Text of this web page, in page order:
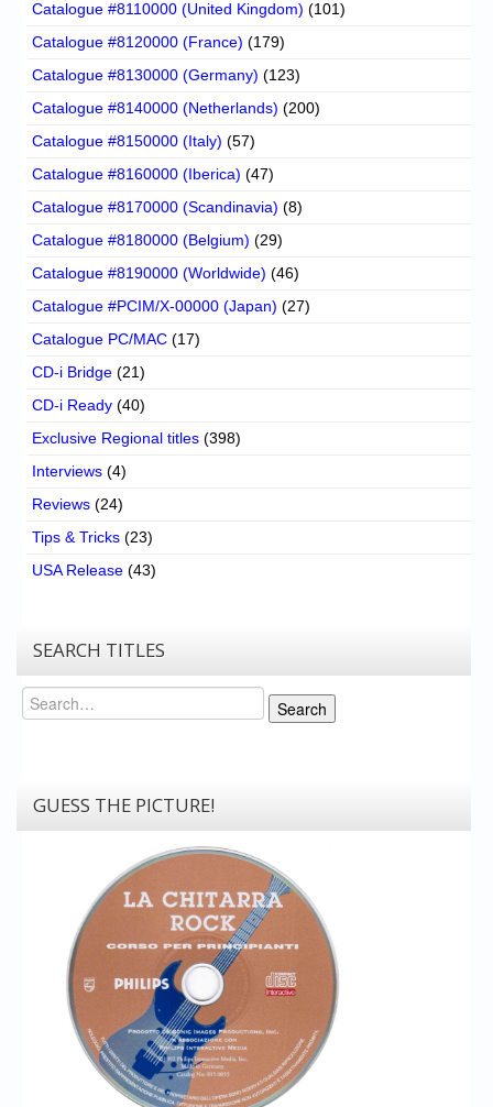
Catalogue #8110000 (United Kingdom) (101)
Catalogue #8120000 (France) (179)
Catalogue #8130000 (Germany) (123)
Catalogue #8140000 (Netherlands) (200)
Catalogue #8150000 (Italy) (57)
Catalogue #8160000 (Iberica) (47)
Catalogue #8170000 (Scandinavia) (8)
Catalogue #8180000 (Belgium) (29)
Catalogue #8190000 (Worldwide) (46)
Catalogue #PCIM/X-00000 (Japan) (27)
Catalogue PC/MAC (17)
CD-i Bridge (21)
CD-i Ready (40)
Exclusive Regional titles (398)
Interviews (4)
Reviews (24)
Tips & Tricks (23)
USA Release (43)
SEARCH TITLES
Search
Search
GUESS THE PICTURE!